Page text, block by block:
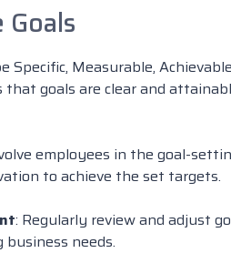
Specific, Measurable,
goals are clear and
employees in the goal-
to achieve the set targets.
: Regularly review and adjust
needs.